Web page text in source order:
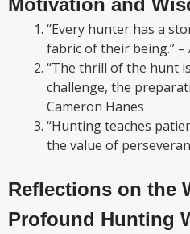
Motivation and
“Every hunter has a
fabric of their being.” –
“The thrill of the hunt
challenge, the
Cameron Hanes
“Hunting teaches
the value of
Reflections on the
Profound Hunting